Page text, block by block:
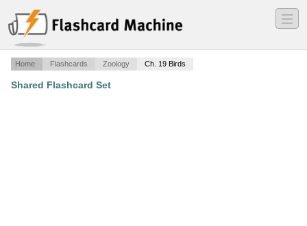
―
―
―
Home Flashcards Zoology Ch. 19 Birds
Shared Flashcard Set